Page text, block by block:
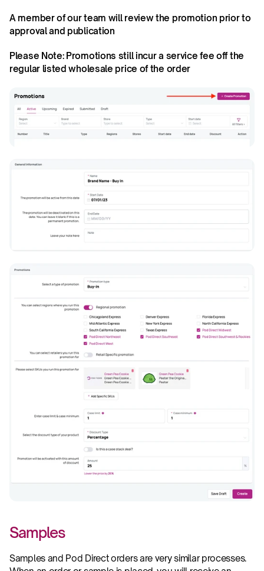
A member of our team will review the promotion prior to
approval and publication
Please Note: Promotions still incur a service fee off the
regular listed wholesale price of the order
Samples
Samples and Pod Direct orders are very similar processes.